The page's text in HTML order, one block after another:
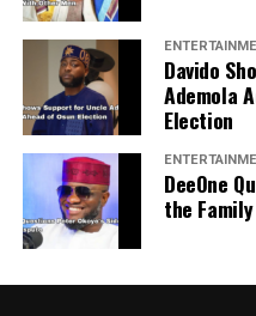
Davido
Ademola
Election
DeeOne
the